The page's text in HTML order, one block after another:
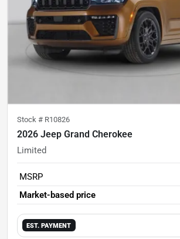
Stock # R10826
2026 Jeep Grand Cherokee
Limited
MSRP
Market-based price
EST. PAYMENT